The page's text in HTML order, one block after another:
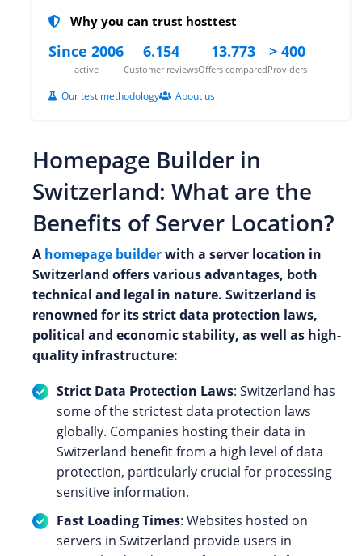
Why you can trust hosttest
Since 2006
active
6.154
Customer reviews
13.773
Offers compared
> 400
Providers
Our test methodology About us
Homepage Builder in
Switzerland: What are the
Benefits of Server Location?
A homepage builderwith a server location in
Switzerland offers various advantages, both
technical and legal in nature. Switzerland is
renowned for its strict data protection laws,
political and economic stability, as well as high-
quality infrastructure:
Strict Data Protection Laws: Switzerland has
some of the strictest data protection laws
globally. Companies hosting their data in
Switzerland benefit from a high level of data
protection, particularly crucial for processing
sensitive information.
Fast Loading Times: Websites hosted on
servers in Switzerland provide users in